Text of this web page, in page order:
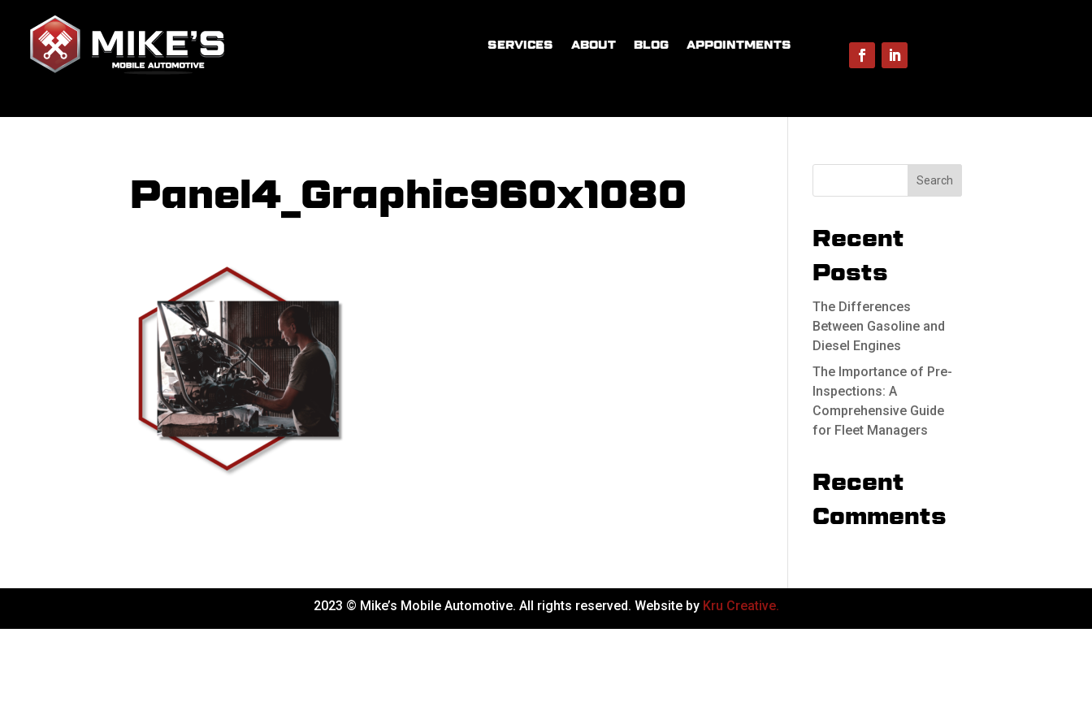
SERVICES ABOUT BLOG APPOINTMENTS
Panel4_Graphic960x1080
Recent
Posts
The Differences
Between Gasoline and
Diesel Engines
The Importance of Pre-
Inspections: A
Comprehensive Guide
for Fleet Managers
Recent
Comments
2023 © Mike’s Mobile Automotive. All rights reserved. Website by Kru Creative.